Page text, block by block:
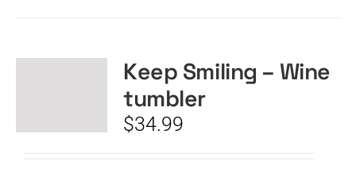
Keep Smiling – Wine
tumbler
$34.99